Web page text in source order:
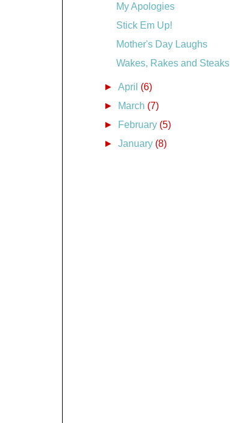
My Apologies
Stick Em Up!
Mother's Day Laughs
Wakes, Rakes and Steaks
►April (6)
►
March (7)
►
February (5)
►January (8)